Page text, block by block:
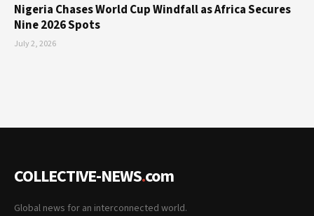
Nigeria Chases World Cup Windfall as Africa Secures
Nine 2026 Spots
July 2, 2026
COLLECTIVE-NEWS.com
Global news for an interconnected world.